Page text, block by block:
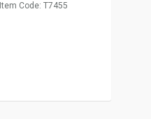
Item Code: T7455